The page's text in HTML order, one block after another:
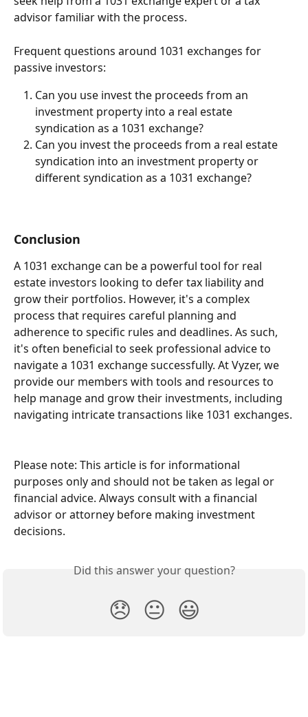
advisor familiar with the process.
Frequent questions around 1031 exchanges for
passive investors:
Can you use invest the proceeds from an
investment property into a real estate
syndication as a 1031 exchange?
Can you invest the proceeds from a real estate
syndication into an investment property or
different syndication as a 1031 exchange?
Conclusion
A 1031 exchange can be a powerful tool for real
estate investors looking to defer tax liability and
grow their portfolios. However, it's a complex
process that requires careful planning and
adherence to specific rules and deadlines. As such,
it's often beneficial to seek professional advice to
navigate a 1031 exchange successfully. At Vyzer, we
provide our members with tools and resources to
help manage and grow their investments, including
navigating intricate transactions like 1031 exchanges.
Please note: This article is for informational
purposes only and should not be taken as legal or
financial advice. Always consult with a financial
advisor or attorney before making investment
decisions.
Did this answer your question?
😞 😐 😃